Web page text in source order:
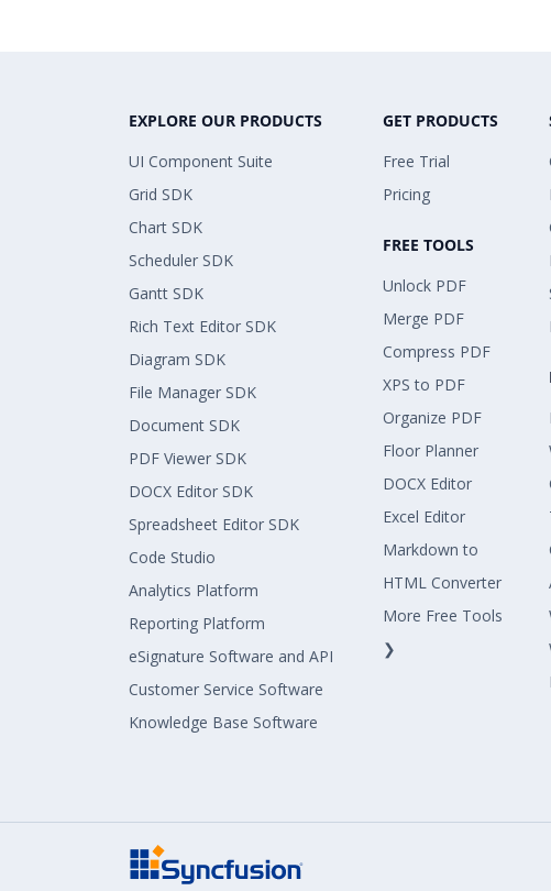
EXPLORE OUR PRODUCTS
UI Component Suite
Grid SDK
Chart SDK
Scheduler SDK
Gantt SDK
Rich Text Editor SDK
Diagram SDK
File Manager SDK
Document SDK
PDF Viewer SDK
DOCX Editor SDK
Spreadsheet Editor SDK
Code Studio
Analytics Platform
Reporting Platform
eSignature Software and API
Customer Service Software
Knowledge Base Software
GET PRODUCTS
Free Trial
Pricing
FREE TOOLS
Unlock PDF
Merge PDF
Compress PDF
XPS to PDF
Organize PDF
Floor Planner
DOCX Editor
Excel Editor
Markdown to
HTML Converter
More Free Tools
❯